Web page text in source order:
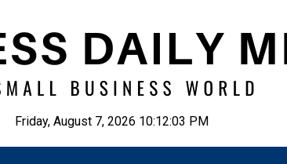
Friday, August 7, 2026 10:12:04 PM